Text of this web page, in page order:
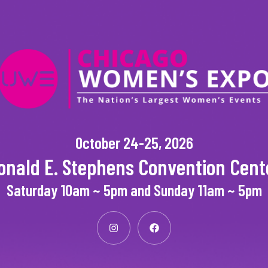
October 24-25, 2026
E. Stephens Convention
Saturday 10am ~ 5pm and Sunday 11am ~ 5pm